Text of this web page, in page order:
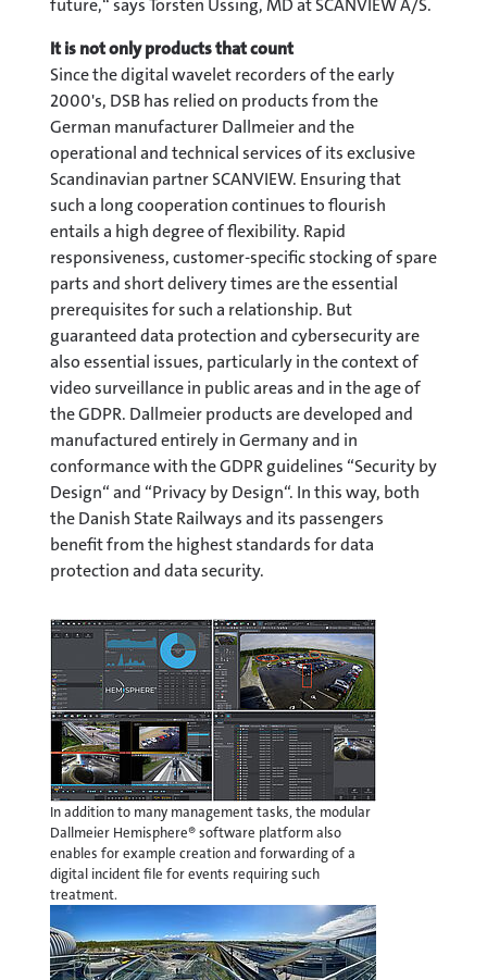
future,“ says Torsten Ussing, MD at SCANVIEW A/S.
It is not only products that count
Since the digital wavelet recorders of the early
2000's, DSB has relied on products from the
German manufacturer Dallmeier and the
operational and technical services of its exclusive
Scandinavian partner SCANVIEW. Ensuring that
such a long cooperation continues to flourish
entails a high degree of flexibility. Rapid
responsiveness, customer-specific stocking of spare
parts and short delivery times are the essential
prerequisites for such a relationship. But
guaranteed data protection and cybersecurity are
also essential issues, particularly in the context of
video surveillance in public areas and in the age of
the GDPR. Dallmeier products are developed and
manufactured entirely in Germany and in
conformance with the GDPR guidelines “Security by
Design“ and “Privacy by Design“. In this way, both
the Danish State Railways and its passengers
benefit from the highest standards for data
protection and data security.
In addition to many management tasks, the modular
Dallmeier Hemisphere® software platform also
enables for example creation and forwarding of a
digital incident file for events requiring such
treatment.